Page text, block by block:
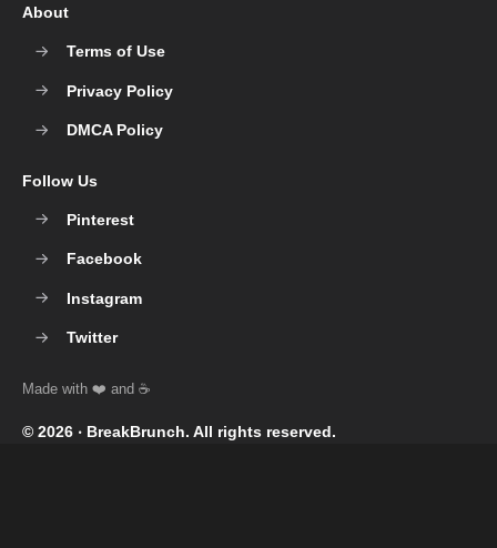
© 2026 ‧ BreakBrunch. All rights reserved.
About
Terms of Use
Privacy Policy
DMCA Policy
Follow Us
Pinterest
Facebook
Instagram
Twitter